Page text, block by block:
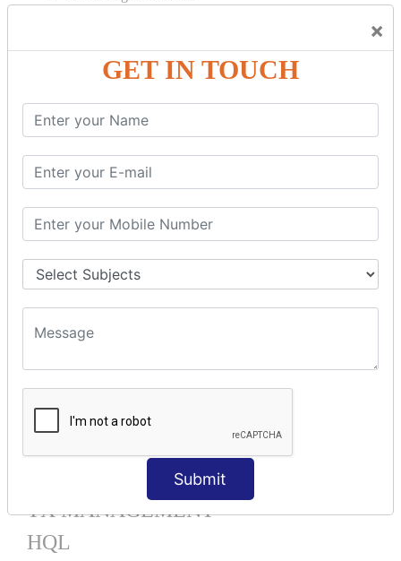
×
GET IN TOUCH
Submit
Table Per Subclass
TPS Using Annotation
HIBERNATE MAPPING
Mapping List
Mapping Bag
Mapping Map
One To Many XML
One To Many Annotation
One To One XML
Many To One XML
Bidirectional
Component Mapping
TX MANAGEMENT
HQL